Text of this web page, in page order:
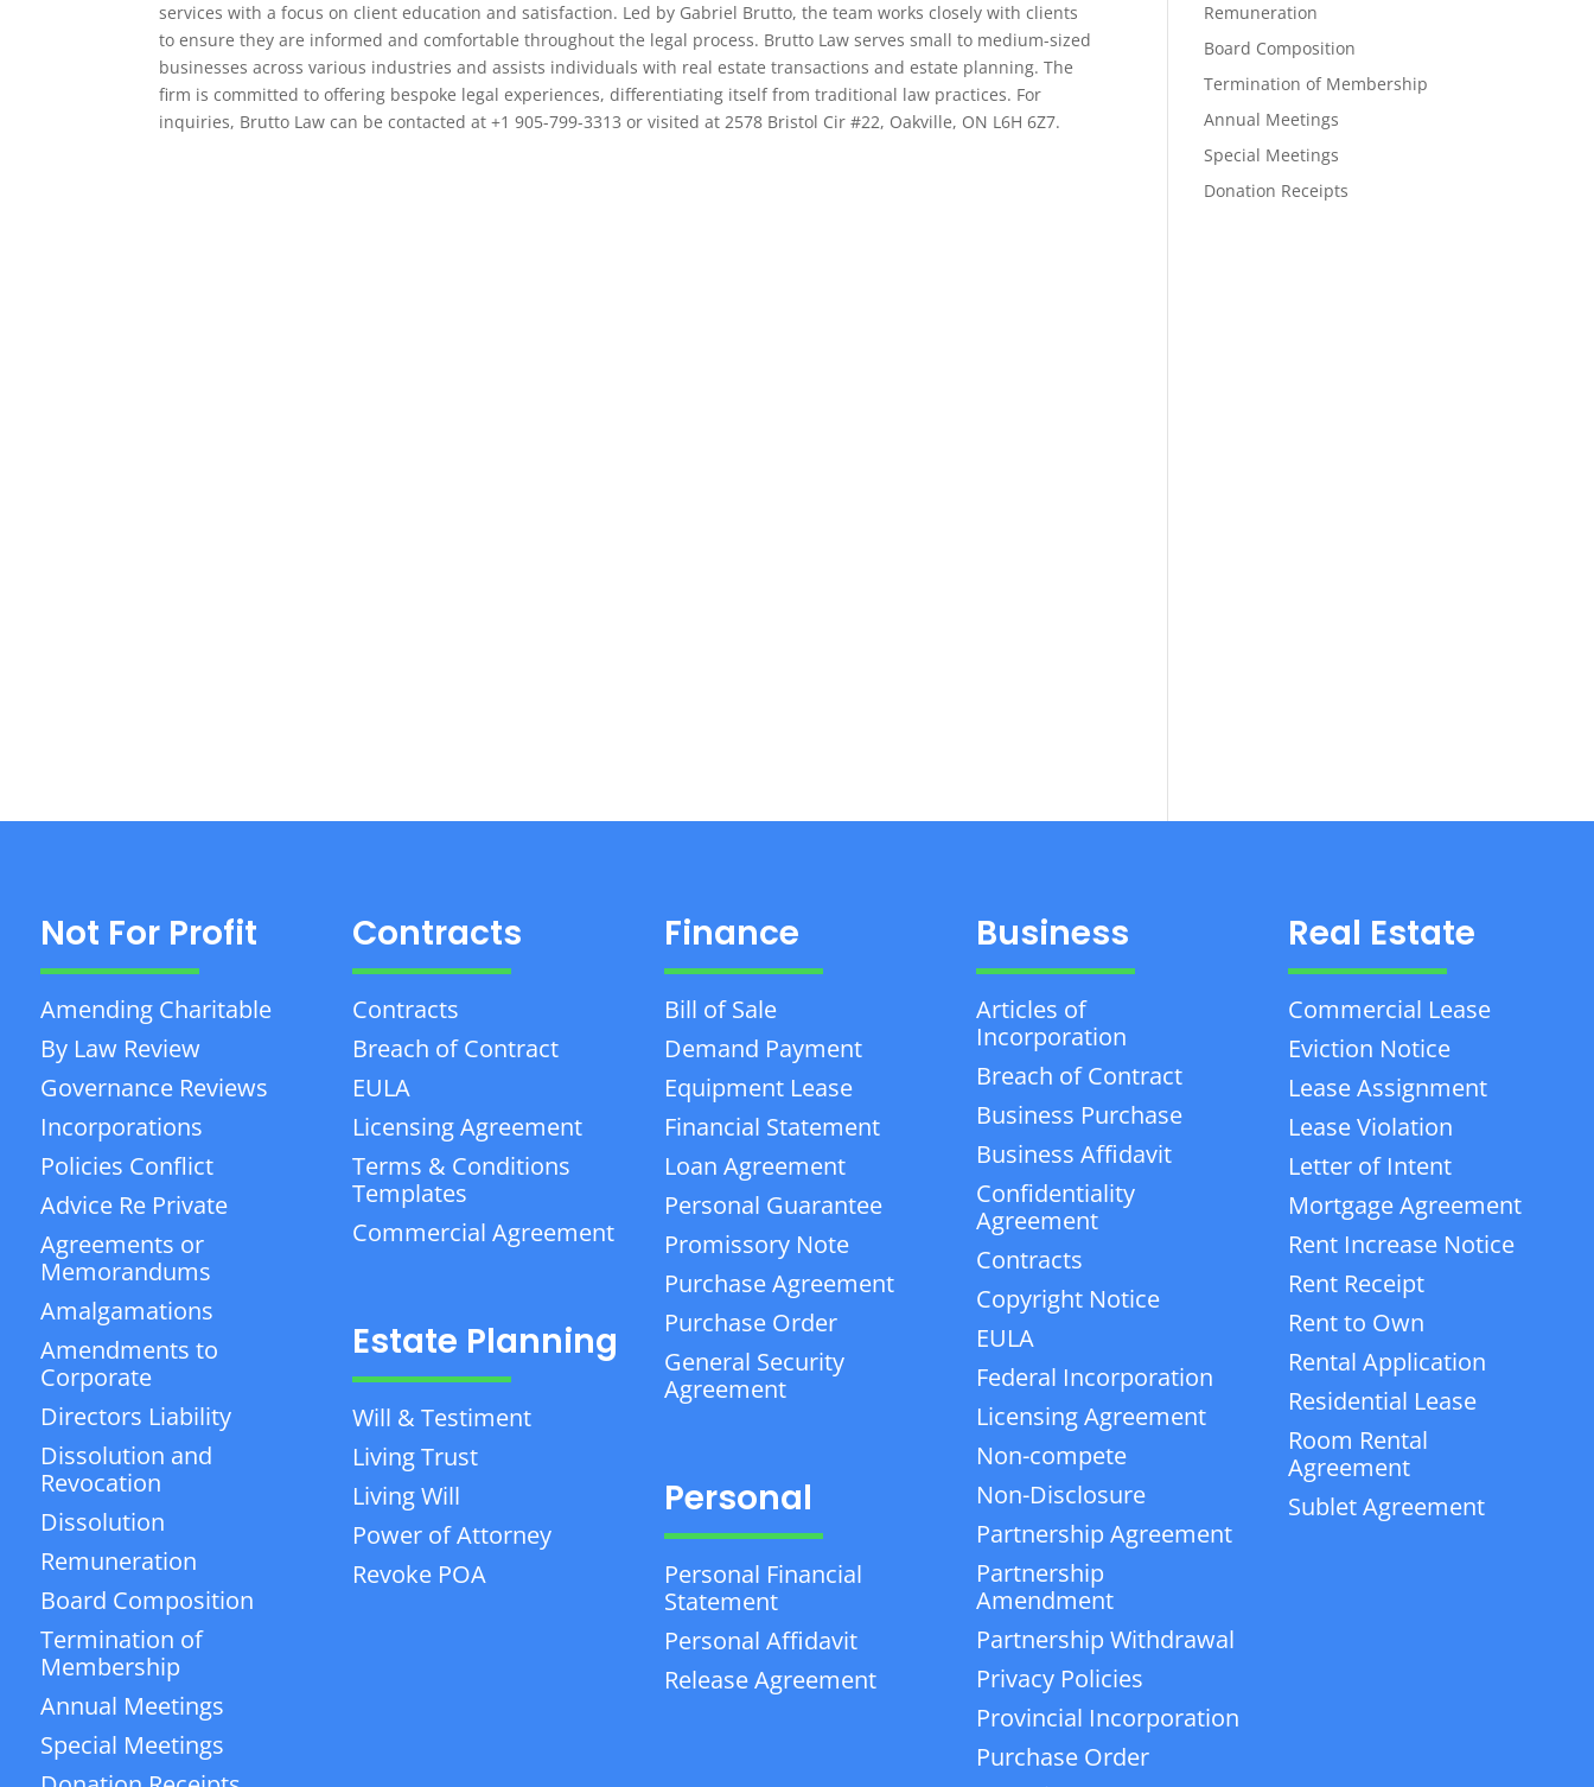
services with a focus on client education and satisfaction. Led by Gabriel Brutto, the team works closely with clients
to ensure they are informed and comfortable throughout the legal process. Brutto Law serves small to medium-sized
businesses across various industries and assists individuals with real estate transactions and estate planning. The
firm is committed to offering bespoke legal experiences, differentiating itself from traditional law practices. For
inquiries, Brutto Law can be contacted at +1 905-799-3313 or visited at 2578 Bristol Cir #22, Oakville, ON L6H 6Z7.
Remuneration
Board Composition
Termination of Membership
Annual Meetings
Special Meetings
Donation Receipts
Not For Profit
Amending Charitable
By Law Review
Governance Reviews
Incorporations
Policies Conflict
Advice Re Private
Agreements or
Memorandums
Amalgamations
Amendments to
Corporate
Directors Liability
Dissolution and
Revocation
Dissolution
Remuneration
Board Composition
Termination of
Membership
Annual Meetings
Special Meetings
Contracts
Contracts
Breach of Contract
EULA
Licensing Agreement
Terms & Conditions
Templates
Commercial Agreement
Estate Planning
Will & Testiment
Living Trust
Living Will
Power of Attorney
Revoke POA
Finance
Bill of Sale
Demand Payment
Equipment Lease
Financial Statement
Loan Agreement
Personal Guarantee
Promissory Note
Purchase Agreement
Purchase Order
General Security
Agreement
Personal
Personal Financial
Statement
Personal Affidavit
Release Agreement
Business
Articles of
Incorporation
Breach of Contract
Business Purchase
Business Affidavit
Confidentiality
Agreement
Contracts
Copyright Notice
EULA
Federal Incorporation
Licensing Agreement
Non-compete
Non-Disclosure
Partnership Agreement
Partnership
Amendment
Partnership Withdrawal
Privacy Policies
Provincial Incorporation
Purchase Order
Real Estate
Commercial Lease
Eviction Notice
Lease Assignment
Lease Violation
Letter of Intent
Mortgage Agreement
Rent Increase Notice
Rent Receipt
Rent to Own
Rental Application
Residential Lease
Room Rental
Agreement
Sublet Agreement